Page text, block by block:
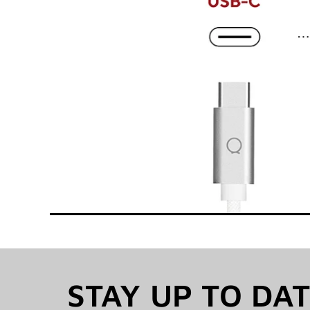
STAY UP TO